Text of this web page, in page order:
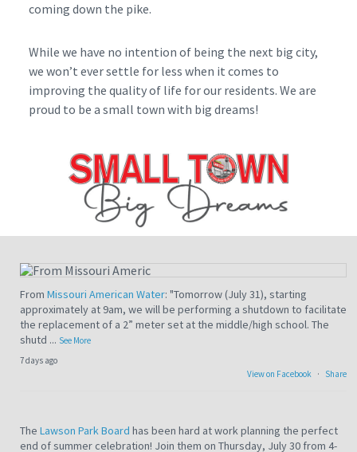
coming down the pike.
While we have no intention of being the next big city,
we won’t ever settle for less when it comes to
improving the quality of life for our residents. We are
proud to be a small town with big dreams!
FromMissouri American Water: "Tomorrow (July 31), starting
approximately at 9am, we will be performing a shutdown to facilitate
the replacement of a 2” meter set at the middle/high school. The
shutd ... See More
7 days ago
View on Facebook · Share
TheLawson Park Board has been hard at work planning the perfect
end of summer celebration! Join them on Thursday, July 30 from 4-